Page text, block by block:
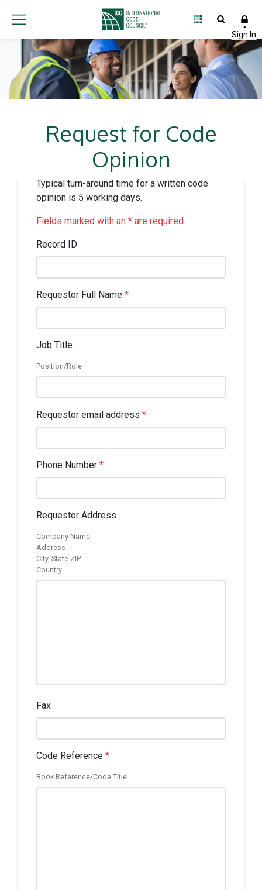
Request for Code
Opinion
Typical turn-around time for a written code
opinion is 5 working days.
Fields marked with an * are required
Record ID
Requestor Full Name *
Job Title
Position/Role
Requestor email address *
Phone Number *
Requestor Address
Company Name
Address
City, State ZIP
Country
Fax
Code Reference *
Book Reference/Code Title